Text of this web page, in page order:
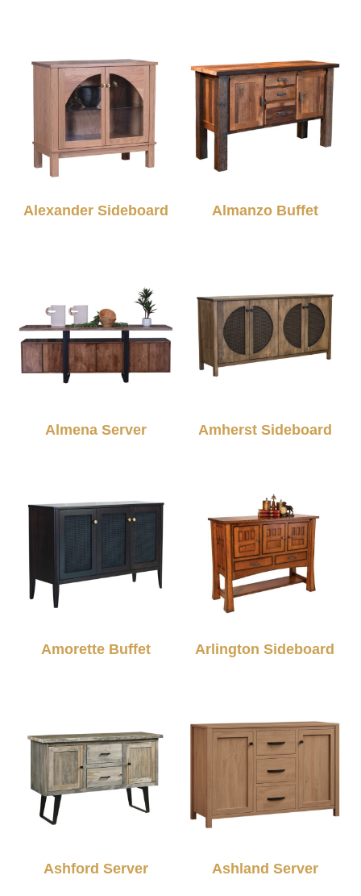
Alexander Sideboard Almanzo Buffet
Almena Server Amherst Sideboard
Amorette Buffet Arlington Sideboard
Ashford Server Ashland Server